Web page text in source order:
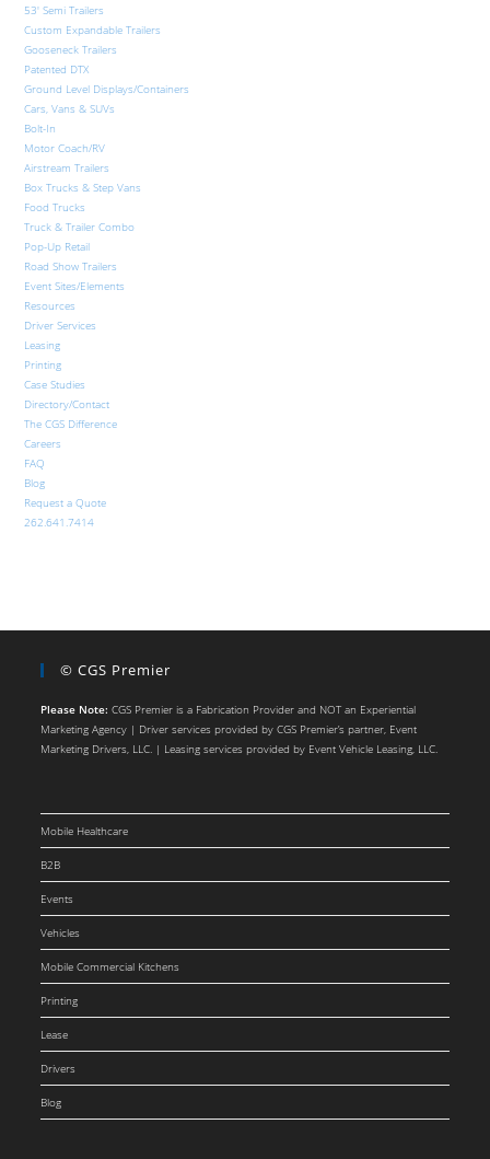
53′ Semi Trailers
Custom Expandable Trailers
Gooseneck Trailers
Patented DTX
Ground Level Displays/Containers
Cars, Vans & SUVs
Bolt-In
Motor Coach/RV
Airstream Trailers
Box Trucks & Step Vans
Food Trucks
Truck & Trailer Combo
Pop-Up Retail
Road Show Trailers
Event Sites/Elements
Resources
Driver Services
Leasing
Printing
Case Studies
Directory/Contact
The CGS Difference
Careers
FAQ
Blog
Request a Quote
262.641.7414
© CGS Premier
Please Note: CGS Premier is a Fabrication Provider and NOT an Experiential
Marketing Agency | Driver services provided by CGS Premier’s partner, Event
Marketing Drivers, LLC. | Leasing services provided by Event Vehicle Leasing, LLC.
Mobile Healthcare
B2B
Events
Vehicles
Mobile Commercial Kitchens
Printing
Lease
Drivers
Blog